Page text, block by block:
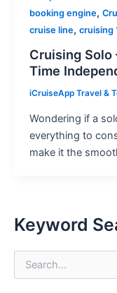
booking engine,
cruise line, cruising
Cruising Solo
Time
iCruiseApp Travel &
Wondering if a
everything to
make it the
Keyword